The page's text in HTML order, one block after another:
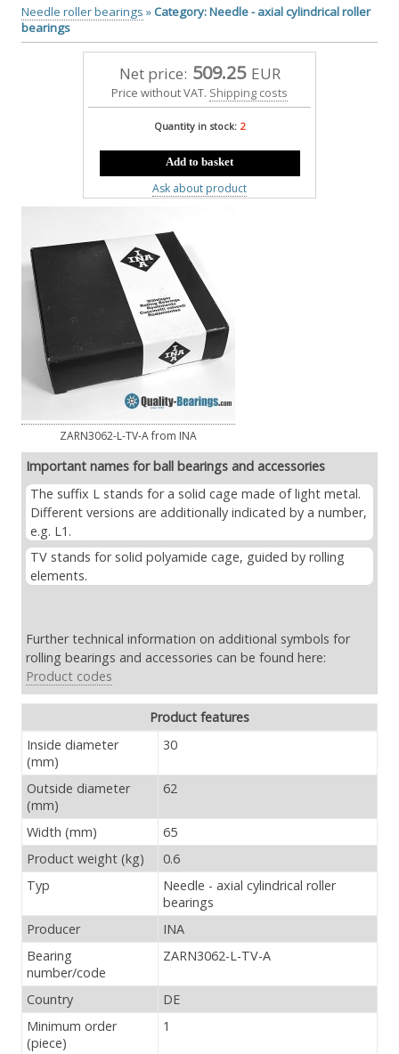
Needle roller bearings » Category: Needle - axial cylindrical roller
bearings
Net price: 509.25 EUR
Price without VAT. Shipping costs
Quantity in stock: 2
Ask about product
ZARN3062-L-TV-A from INA
Important names for ball bearings and accessories
The suffix L stands for a solid cage made of light metal.
Different versions are additionally indicated by a number,
e.g. L1.
TV stands for solid polyamide cage, guided by rolling
elements.
Further technical information on additional symbols for
rolling bearings and accessories can be found here:
Product codes
ZARN3062-L-TV-A - Product features
Product features
Inside diameter
(mm)
30
Outside diameter
(mm)
62
Width (mm)
65
Product weight (kg)
0.6
Typ
Needle - axial cylindrical roller
bearings
Producer
INA
Bearing
number/code
ZARN3062-L-TV-A
Country
DE
Minimum order
(piece)
1